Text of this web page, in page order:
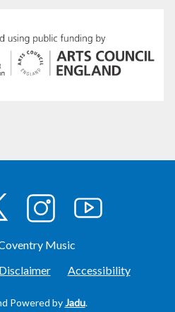
Music
Disclaimer Accessibility
Powered byJadu.